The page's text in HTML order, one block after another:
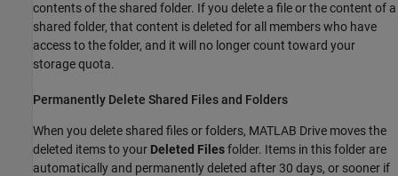
contents of the shared folder. If you delete a file or the content of a
shared folder, that content is deleted for all members who have
access to the folder, and it will no longer count toward your
storage quota.
Permanently Delete Shared Files and Folders
When you delete shared files or folders, MATLAB Drive moves the
deleted items to your Deleted Filesfolder. Items in this folder are
automatically and permanently deleted after 30 days, or sooner if